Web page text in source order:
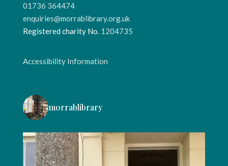
01736 364474
enquiries@morrablibrary.org.uk
Registered charity No. 1204735
Accessibility Information
morrablibrary